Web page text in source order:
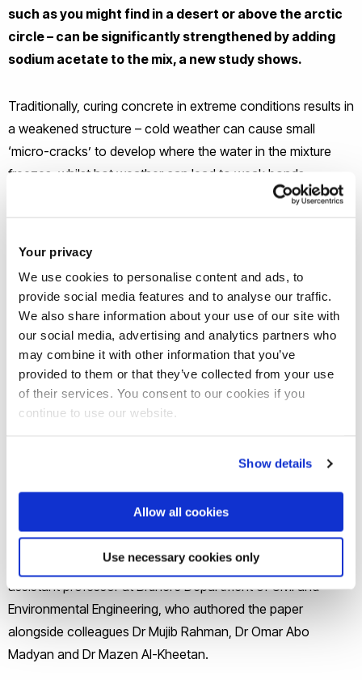
Your privacy
We use cookies to personalise content and ads, to
provide social media features and to analyse our traffic.
We also share information about your use of our site with
our social media, advertising and analytics partners who
may combine it with other information that you’ve
provided to them or that they’ve collected from your use
of their services. You consent to our cookies if you
continue to use our website.
Show details
Allow all cookies
Use necessary cookies only
such as you might find in a desert or above the arctic
circle – can be significantly strengthened by adding
sodium acetate to the mix, a new study shows.
Traditionally, curing concrete in extreme conditions results in
a weakened structure – cold weather can cause small
‘micro-cracks’ to develop where the water in the mixture
freezes, whilst hot weather can lead to weak bonds
between the cement and the aggregates in concrete.
acetate not only significantly increases the compressive
strength of concrete in extremes of warm or cool weather,
but also reduces the amount of water the concrete absorbs,
potentially paving the way for stronger concrete that
requires less on-going maintenance.
– is available online from the journal Construction
and Building Materials.
“Currently, most available protective additives in concrete
reduce its compressive strength,” said Dr Seyed Ghaffar, an
assistant professor at Brunel’s Department of Civil and
Environmental Engineering, who authored the paper
alongside colleagues Dr Mujib Rahman, Dr Omar Abo
Madyan and Dr Mazen Al-Kheetan.